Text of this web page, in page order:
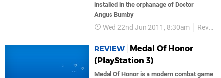
installed in the orphanage of Doctor
Angus Bumby
Wed 22nd Jun 2011, 8:30am Reviews
REVIEW
Medal Of Honor
(PlayStation 3)
Medal Of Honor is a modern combat game